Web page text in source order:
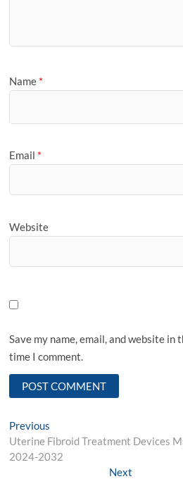
Name *
Email *
Website
Save my name, email, and website
time I comment.
Post
navigation
Previous
post:
Uterine Fibroid Treatment Devices
2024-2032
NextNext